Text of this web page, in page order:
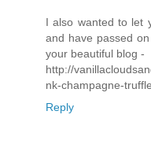
I also wanted to let
and have passed
your beautiful blog -
http://
nk-champagne-
Reply